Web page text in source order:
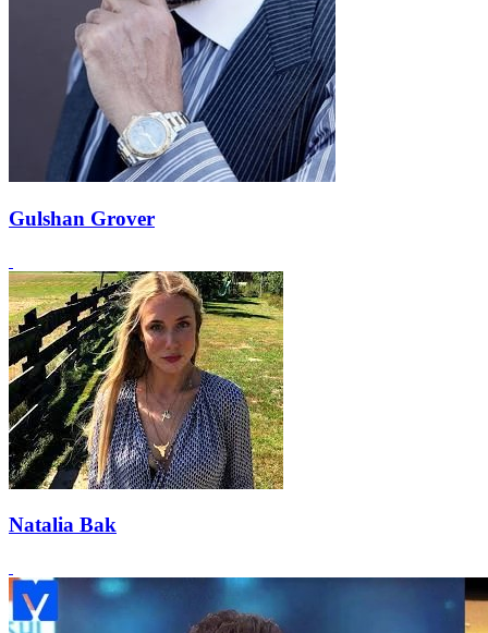
Gulshan Grover
Natalia Bak